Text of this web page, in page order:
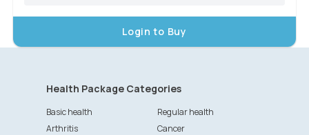
Login to Buy
Health Package Categories
Basic health
Regular health
Arthritis
Cancer